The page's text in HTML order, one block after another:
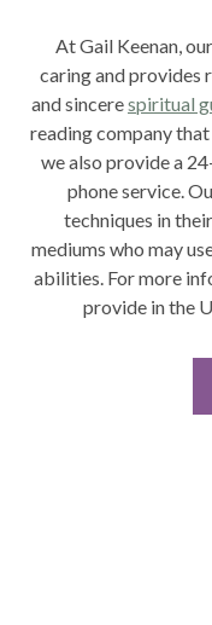
At Gail Keenan, our
caring and provides
and sincerespiritual
reading company
we also provide a
phone service.
techniques in
mediums who may
abilities. For more
provide in the